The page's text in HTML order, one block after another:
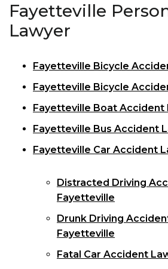
Fayetteville
Lawyer
Fayetteville Bicycle
Fayetteville Bicycle
Fayetteville Boat Accident
Fayetteville Bus Accident
Fayetteville Car Accident
Distracted Driving
Fayetteville
Drunk Driving
Fayetteville
Fatal Car Accident